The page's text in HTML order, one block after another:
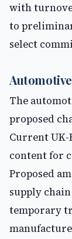
with
to
select
The
proposed
Current UK-
content for
Proposed
supply
temporary